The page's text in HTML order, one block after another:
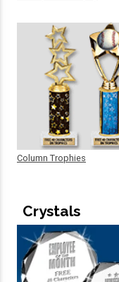
Column Trophies
Crystals